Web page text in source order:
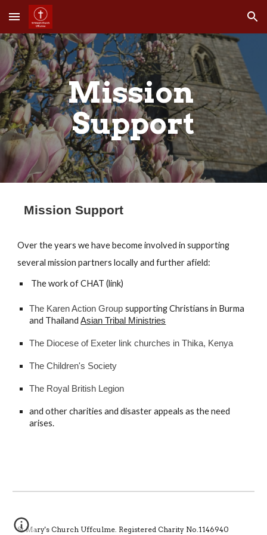
Skip to main content Skip to navigation
Mission
Support
Mission Support
Over the years we have become involved in supporting
several mission partners locally and further afield:
The work of CHAT (link)
The Karen Action Group supporting Christians in Burma
and Thailand Asian Tribal Ministries
The Diocese of Exeter link churches in Thika, Kenya
The Children's Society
The Royal British Legion
and other charities and disaster appeals as the need
arises.
St Mary's Church Uffculme. Registered Charity No.1146940